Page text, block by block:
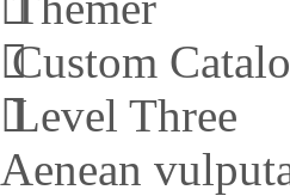
Custom
Level Three
Aenean